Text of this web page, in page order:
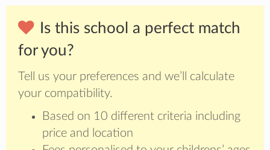
Is this school a perfect match
for you?
Tell us your preferences and we’ll calculate
your compatibility.
Based on 10 different criteria including
price and location